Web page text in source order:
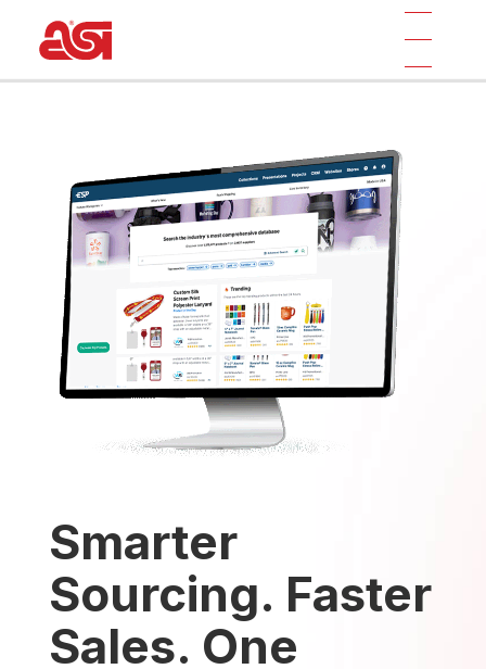
Smarter
Sourcing. Faster
Sales. One